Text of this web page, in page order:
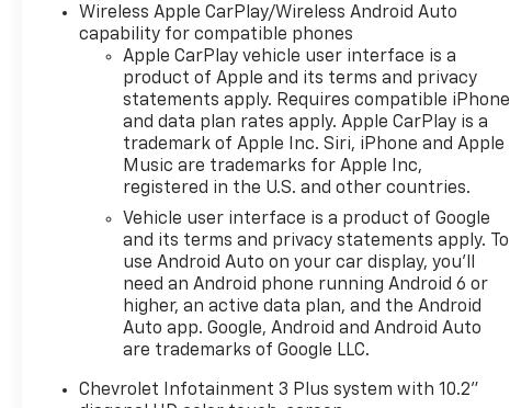
seats, dual climate zone a/c,
10" touchscreen audio system
(Apple CarPlay/Android Auto
capable), Sirius/XM satellite
radio,Convenience pkg(power
liftgate, auto dimming inside
rearview mirror, black roof
rails, wireless charging,
Wireless Apple CarPlay/Wireless Android Auto
capability for compatible phones
Apple CarPlay vehicle user interface is a
product of Apple and its terms and privacy
statements apply. Requires compatible iPhone
and data plan rates apply. Apple CarPlay is a
trademark of Apple Inc. Siri, iPhone and Apple
Music are trademarks for Apple Inc,
registered in the U.S. and other countries.
Vehicle user interface is a product of Google
and its terms and privacy statements apply. To
use Android Auto on your car display, you'll
need an Android phone running Android 6 or
higher, an active data plan, and the Android
Auto app. Google, Android and Android Auto
are trademarks of Google LLC.
Chevrolet Infotainment 3 Plus system with 10.2"